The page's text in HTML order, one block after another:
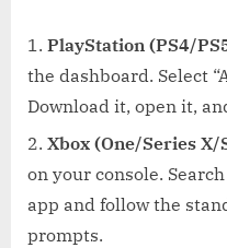
PlayStation (PS4/
the dashboard. Select
Download it, open it,
Xbox (One/Series X/
on your console.
app and follow the
prompts.